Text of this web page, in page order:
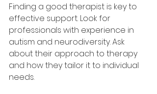
Finding a good therapist is key to
effective support. Look for
professionals with experience in
autism and neurodiversity. Ask
about their approach to therapy
and how they tailor it to individual
needs.